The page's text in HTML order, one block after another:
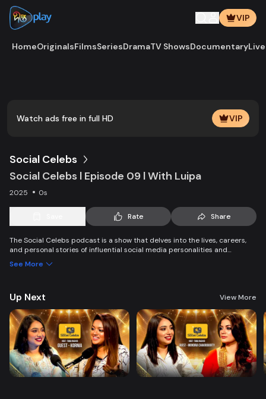
VIP
HomeOriginalsFilmsSeriesDramaTV ShowsDocumentary
Watch ads free in full HD VIP
Social Celebs
Social Celebs l Episode 09 l With Luipa
2025 0s
Rate Share
The Social Celebs podcast is a show that delves into the lives, careers,
and personal stories of influential social media personalities and
figures, exploring their journey to fame, behind-the-scenes experiences,
See More
Up Next View More